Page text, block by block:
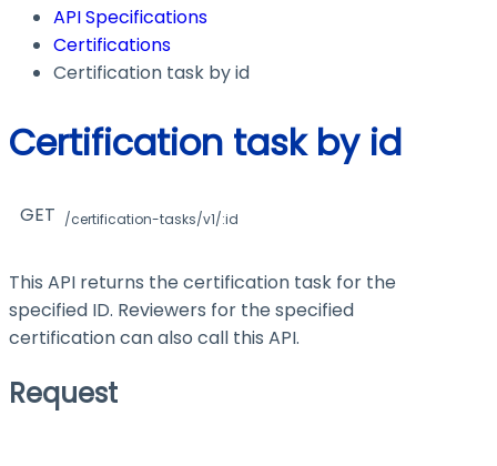
API Specifications
Certifications
Certification task by id
Certification task by id
GET /certification-tasks/v1/:id
This API returns the certification task for the
specified ID. Reviewers for the specified
certification can also call this API.
Request